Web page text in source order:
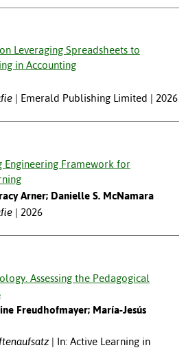
Leveraging Spreadsheets to
in Accounting
Emerald Publishing Limited | 2026
Engineering Framework for
Arner; Danielle S. McNamara
2026
Assessing the Pedagogical
Freudhofmayer; María-Jesús
In: Active Learning in